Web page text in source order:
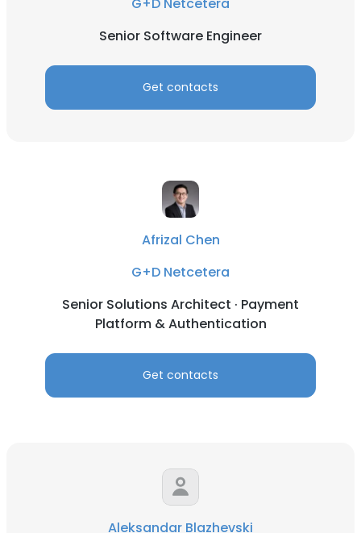
Senior Software Engineer
Get contacts
Afrizal Chen
G+D Netcetera
Senior Solutions Architect · Payment
Platform & Authentication
Get contacts
Aleksandar Blazhevski